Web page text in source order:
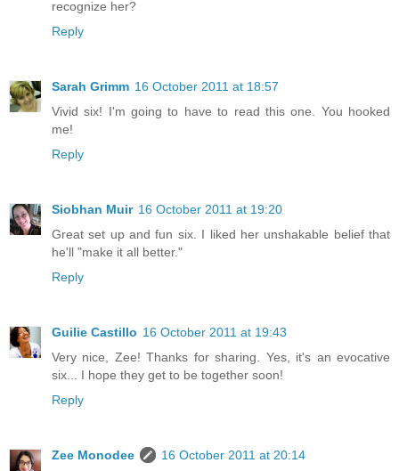
recognize her?
Reply
Sarah Grimm 16 October 2011 at 18:57
Vivid six! I'm going to have to read this one. You hooked
me!
Reply
Siobhan Muir 16 October 2011 at 19:20
Great set up and fun six. I liked her unshakable belief that
he'll "make it all better."
Reply
Guilie Castillo 16 October 2011 at 19:43
Very nice, Zee! Thanks for sharing. Yes, it's an evocative
six... I hope they get to be together soon!
Reply
Zee Monodee
16 October 2011 at 20:14